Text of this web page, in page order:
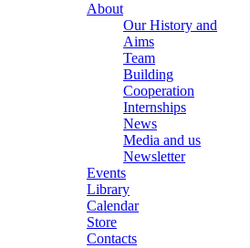
About
Our History and
Aims
Team
Building
Cooperation
Internships
News
Media and us
Newsletter
Events
Library
Calendar
Store
Contacts